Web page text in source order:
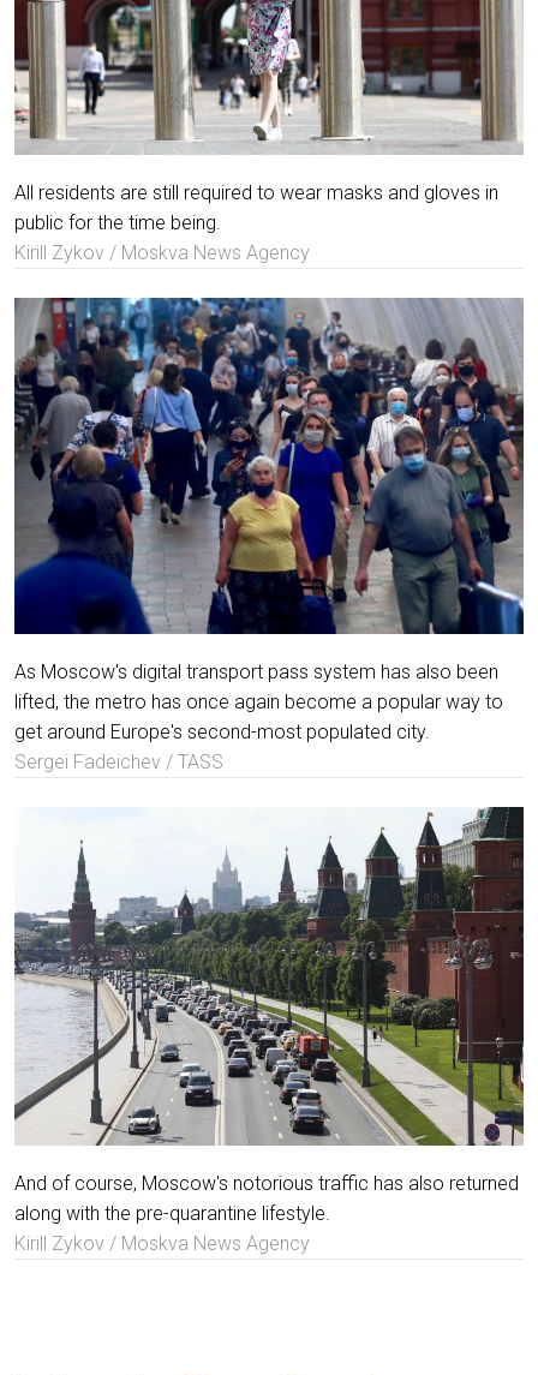
All residents are still required to wear masks and gloves in
public for the time being.
Kirill Zykov / Moskva News Agency
As Moscow's digital transport pass system has also been
lifted, the metro has once again become a popular way to
get around Europe's second-most populated city.
Sergei Fadeichev / TASS
And of course, Moscow's notorious traffic has also returned
along with the pre-quarantine lifestyle.
Kirill Zykov / Moskva News Agency